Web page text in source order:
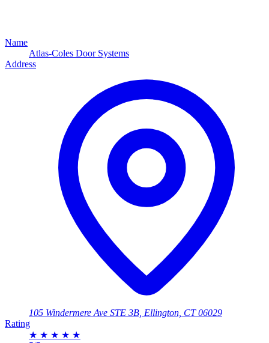
Name
Atlas-Coles Door Systems
Address
105 Windermere Ave STE 3B, Ellington, CT 06029
Rating
★ ★ ★ ★ ★